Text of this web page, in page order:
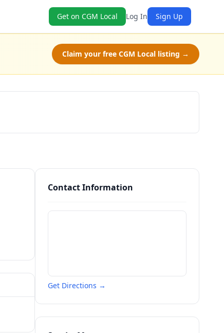
Get on CGM Local Log In Sign Up
Claim your free CGM Local listing →
Contact Information
Get Directions →